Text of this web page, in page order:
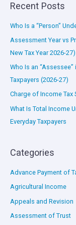
Recent Posts
Who Is a “Person”
Assessment Year vs
New Tax Year 2026-27)
Who Is an
Taxpayers (2026-27)
Charge of Income Tax
What Is Total Income
Everyday Taxpayers
Categories
Advance Payment of
Agricultural Income
Appeals and Revision
Assessment of Trust